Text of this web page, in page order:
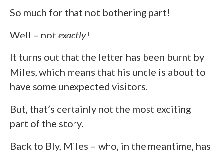
So much for that not bothering part!
Well – not exactly!
It turns out that the letter has been burnt by
Miles, which means that his uncle is about to
have some unexpected visitors.
But, that’s certainly not the most exciting
part of the story.
Back to Bly, Miles – who, in the meantime, has